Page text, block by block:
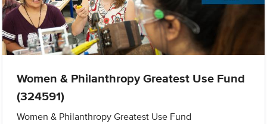
Women & Philanthropy Greatest Use Fund
(324591)
Women & Philanthropy Greatest Use Fund